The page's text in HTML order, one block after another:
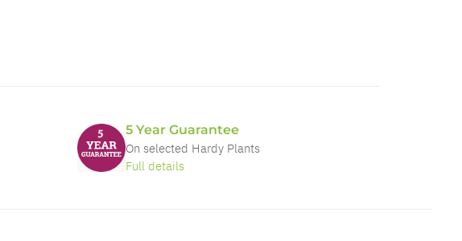
5 Year Guarantee
On selected Hardy Plants
Full details